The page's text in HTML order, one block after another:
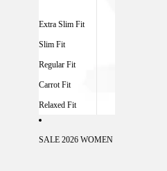
Extra Slim Fit
Slim Fit
Regular Fit
Carrot Fit
Relaxed Fit
SALE 2026 WOMEN